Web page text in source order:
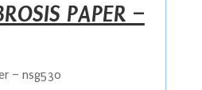
PAPER –
– nsg530